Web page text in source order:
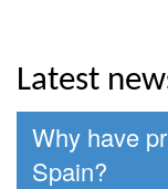
Latest
Why have
Spain?